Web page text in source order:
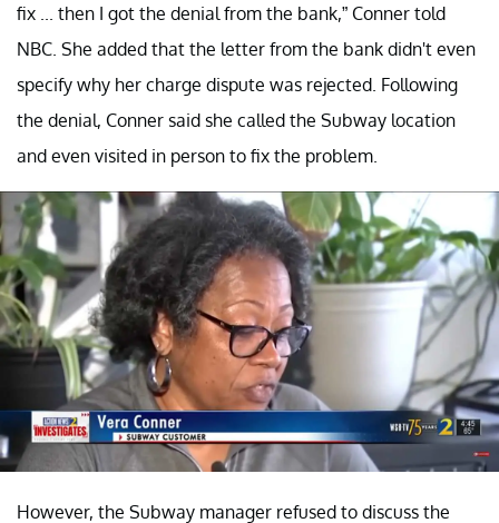
fix ... then I got the denial from the bank,” Conner told
NBC. She added that the letter from the bank didn't even
specify why her charge dispute was rejected. Following
the denial, Conner said she called the Subway location
and even visited in person to fix the problem.
However, the Subway manager refused to discuss the